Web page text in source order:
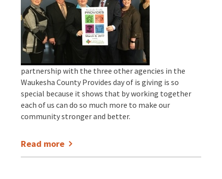
partnership with the three other agencies in the
Waukesha County Provides day of is giving is so
special because it shows that by working together
each of us can do so much more to make our
community stronger and better.
Read more